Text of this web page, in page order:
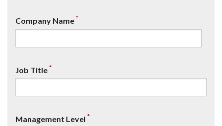
Company Name*
Job Title*
Management Level *